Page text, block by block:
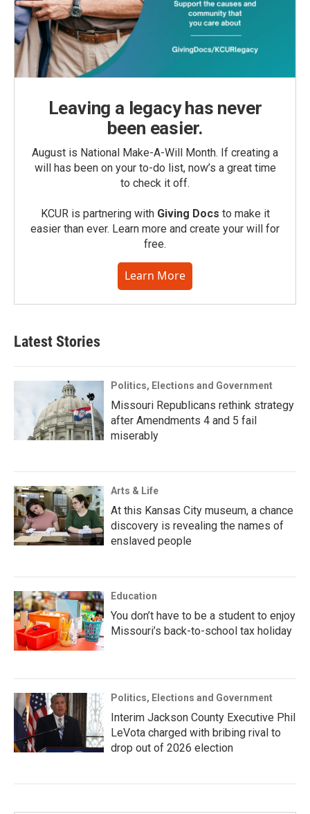
Leaving a legacy has never
been easier.
August is National Make-A-Will Month. If creating a
will has been on your to-do list, now’s a great time
to check it off.
KCUR is partnering with Giving Docs to make it
easier than ever. Learn more and create your will for
free.
Learn More
Latest Stories
Politics, Elections and Government
Missouri Republicans rethink strategy
after Amendments 4 and 5 fail
miserably
Arts & Life
At this Kansas City museum, a chance
discovery is revealing the names of
enslaved people
Education
You don’t have to be a student to enjoy
Missouri’s back-to-school tax holiday
Politics, Elections and Government
Interim Jackson County Executive Phil
LeVota charged with bribing rival to
drop out of 2026 election